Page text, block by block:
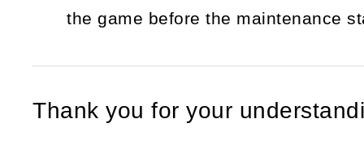
the game before the maintenance
Thank you for your